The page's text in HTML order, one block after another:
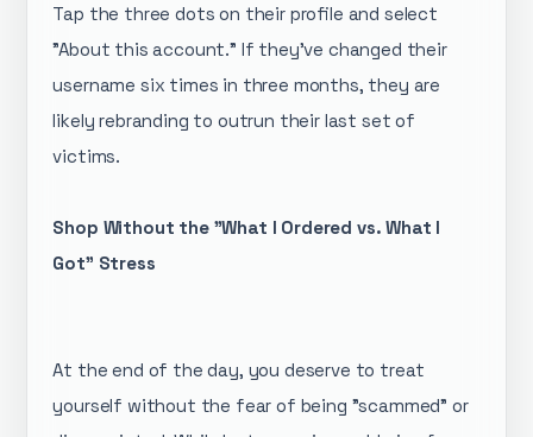
Tap the three dots on their profile and select
"About this account." If they’ve changed their
username six times in three months, they are
likely rebranding to outrun their last set of
victims.
Shop Without the "What I Ordered vs. What I
Got" Stress
​At the end of the day, you deserve to treat
yourself without the fear of being "scammed" or